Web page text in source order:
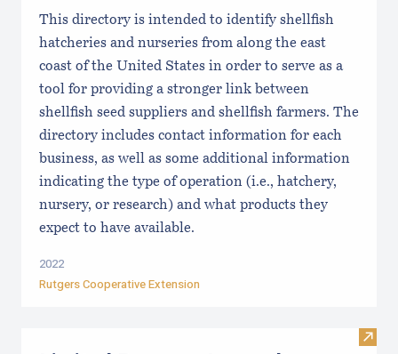
This directory is intended to identify shellfish
hatcheries and nurseries from along the east
coast of the United States in order to serve as a
tool for providing a stronger link between
shellfish seed suppliers and shellfish farmers. The
directory includes contact information for each
business, as well as some additional information
indicating the type of operation (i.e., hatchery,
nursery, or research) and what products they
expect to have available.
2022
Rutgers Cooperative Extension
Visit